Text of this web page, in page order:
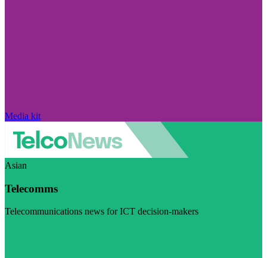
Media kit
Asian
Telecomms
Telecommunications news for ICT decision-makers